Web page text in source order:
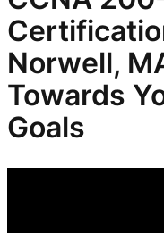
Norwell,
Towards
Goals